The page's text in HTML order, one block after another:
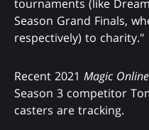
tournaments (like
Season Grand Finals,
respectively) to charity."
Recent 2021 Magic Online
Season 3 competitor
casters are tracking.